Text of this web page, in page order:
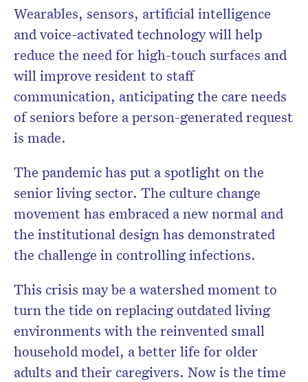
Wearables, sensors, artificial intelligence
and voice-activated technology will help
reduce the need for high-touch surfaces and
will improve resident to staff
communication, anticipating the care needs
of seniors before a person-generated request
is made.
The pandemic has put a spotlight on the
senior living sector. The culture change
movement has embraced a new normal and
the institutional design has demonstrated
the challenge in controlling infections.
This crisis may be a watershed moment to
turn the tide on replacing outdated living
environments with the reinvented small
household model, a better life for older
adults and their caregivers. Now is the time